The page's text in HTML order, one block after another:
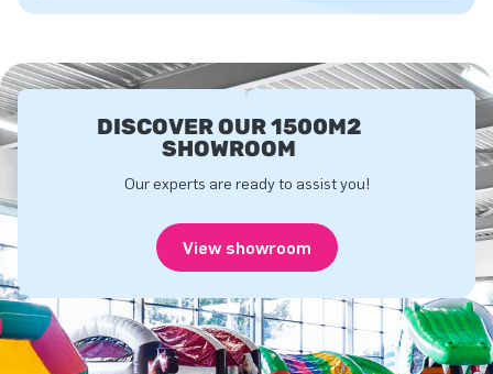
DISCOVER OUR 1500M2
SHOWROOM
Our experts are ready to assist you!
View showroom